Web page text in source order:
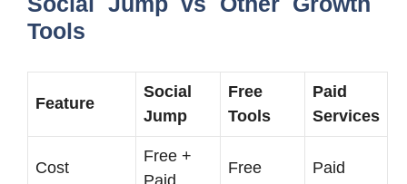
Tools
Feature
Social
Jump
Free
Tools
Paid
Services
Cost
Free +
Free Paid